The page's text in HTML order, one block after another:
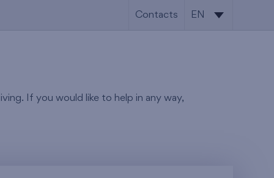
Contacts EN
If you would like to help in any way,